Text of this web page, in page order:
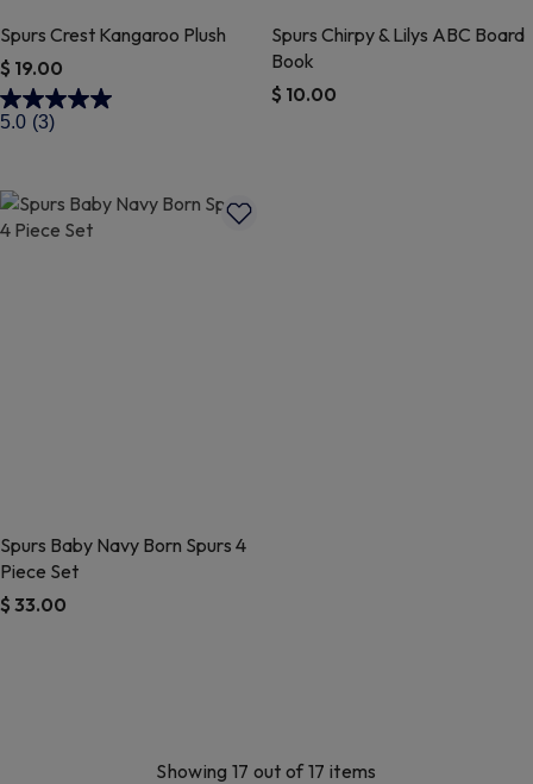
Spurs Crest Kangaroo Plush
$ 19.00
3.2 out of 5 Customer Rating
5.0 (3)
Spurs Chirpy & Lilys ABC Board
Book
$ 10.00
Spurs Baby Navy Born Spurs 4
Piece Set
$ 33.00
Showing 17 out of 17 items